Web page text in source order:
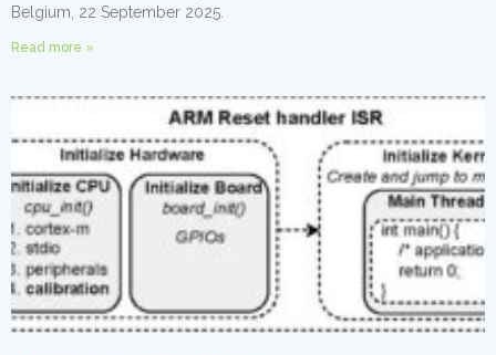
Belgium, 22 September 2025.
Read more »